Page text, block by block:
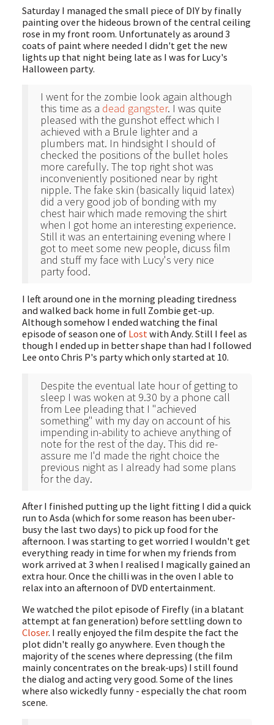
Saturday I managed the small piece of DIY by finally
painting over the hideous brown of the central ceiling
rose in my front room. Unfortunately as around 3
coats of paint where needed I didn't get the new
lights up that night being late as I was for Lucy's
Halloween party.
I went for the zombie look again although
this time as a dead gangster. I was quite
pleased with the gunshot effect which I
achieved with a Brule lighter and a
plumbers mat. In hindsight I should of
checked the positions of the bullet holes
more carefully. The top right shot was
inconveniently positioned near by right
nipple. The fake skin (basically liquid latex)
did a very good job of bonding with my
chest hair which made removing the shirt
when I got home an interesting experience.
Still it was an entertaining evening where I
got to meet some new people, dicuss film
and stuff my face with Lucy's very nice
party food.
I left around one in the morning pleading tiredness
and walked back home in full Zombie get-up.
Although somehow I ended watching the final
episode of season one of Lostwith Andy. Still I feel as
though I ended up in better shape than had I followed
Lee onto Chris P's party which only started at 10.
Despite the eventual late hour of getting to
sleep I was woken at 9.30 by a phone call
from Lee pleading that I "achieved
something" with my day on account of his
impending in-ability to achieve anything of
note for the rest of the day. This did re-
assure me I'd made the right choice the
previous night as I already had some plans
for the day.
After I finished putting up the light fitting I did a quick
run to Asda (which for some reason has been uber-
busy the last two days) to pick up food for the
afternoon. I was starting to get worried I wouldn't get
everything ready in time for when my friends from
work arrived at 3 when I realised I magically gained an
extra hour. Once the chilli was in the oven I able to
relax into an afternoon of DVD entertainment.
We watched the pilot episode of Firefly (in a blatant
attempt at fan generation) before settling down to
Closer. I really enjoyed the film despite the fact the
plot didn't really go anywhere. Even though the
majority of the scenes where depressing (the film
mainly concentrates on the break-ups) I still found
the dialog and acting very good. Some of the lines
where also wickedly funny - especially the chat room
scene.